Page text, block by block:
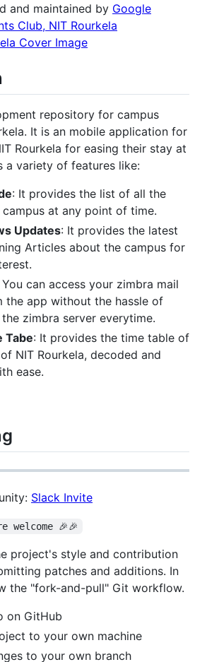
and maintained by Google
Club, NIT Rourkela
repository for campus
It is an mobile application for
Rourkela for easing their stay at
a variety of features like:
: It provides the list of all the
at any point of time.
Updates: It provides the latest
Articles about the campus for
You can access your zimbra mail
the app without the hassle of
zimbra server everytime.
Tabe: It provides the time table of
NIT Rourkela, decoded and
ease.
Slack Invite
welcome 🎉🎉
project's style and contribution
patches and additions. In
the "fork-and-pull" Git workflow.
on GitHub
to your own machine
to your own branch